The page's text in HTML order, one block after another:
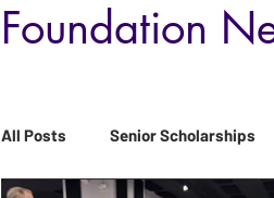
Foundation
All Posts Senior Scholarships